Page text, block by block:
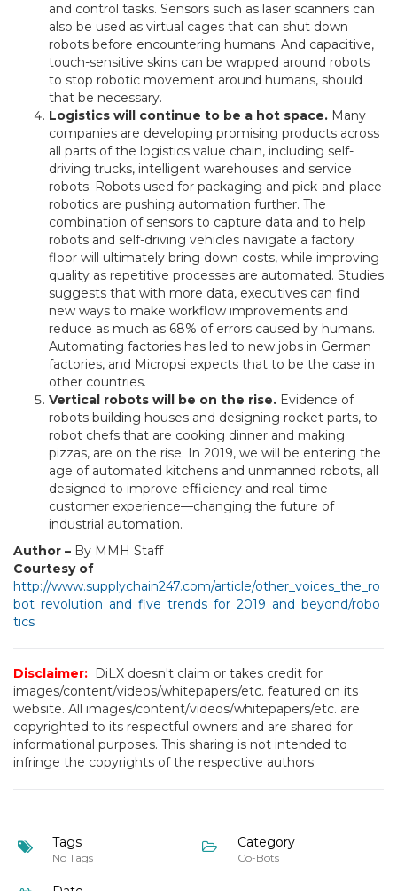
and control tasks. Sensors such as laser scanners can
also be used as virtual cages that can shut down
robots before encountering humans. And capacitive,
touch-sensitive skins can be wrapped around robots
to stop robotic movement around humans, should
that be necessary.
Logistics will continue to be a hot space. Many
companies are developing promising products across
all parts of the logistics value chain, including self-
driving trucks, intelligent warehouses and service
robots. Robots used for packaging and pick-and-place
robotics are pushing automation further. The
combination of sensors to capture data and to help
robots and self-driving vehicles navigate a factory
floor will ultimately bring down costs, while improving
quality as repetitive processes are automated. Studies
suggests that with more data, executives can find
new ways to make workflow improvements and
reduce as much as 68% of errors caused by humans.
Automating factories has led to new jobs in German
factories, and Micropsi expects that to be the case in
other countries.
Vertical robots will be on the rise. Evidence of
robots building houses and designing rocket parts, to
robot chefs that are cooking dinner and making
pizzas, are on the rise. In 2019, we will be entering the
age of automated kitchens and unmanned robots, all
designed to improve efficiency and real-time
customer experience—changing the future of
industrial automation.
Author – By MMH Staff
Courtesy of
http://www.supplychain247.com/article/other_voices_the_ro
bot_revolution_and_five_trends_for_2019_and_beyond/robo
tics
Disclaimer: DiLX doesn't claim or takes credit for
images/content/videos/whitepapers/etc. featured on its
website. All images/content/videos/whitepapers/etc. are
copyrighted to its respectful owners and are shared for
informational purposes. This sharing is not intended to
infringe the copyrights of the respective authors.
Tags
No Tags
Category
Co-Bots